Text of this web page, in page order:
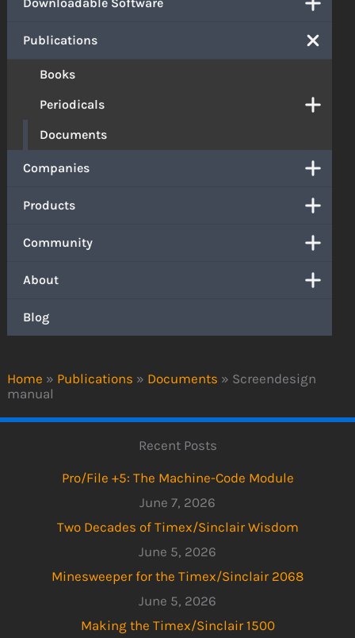
Home » Publications » Documents » Screendesign
manual
Publications
Books
Periodicals
Documents
Companies
Products
Community
About
Blog
Recent Posts
Pro/File +5: The Machine-Code Module
June 7, 2026
Two Decades of Timex/Sinclair Wisdom
June 5, 2026
Minesweeper for the Timex/Sinclair 2068
June 5, 2026
Making the Timex/Sinclair 1500